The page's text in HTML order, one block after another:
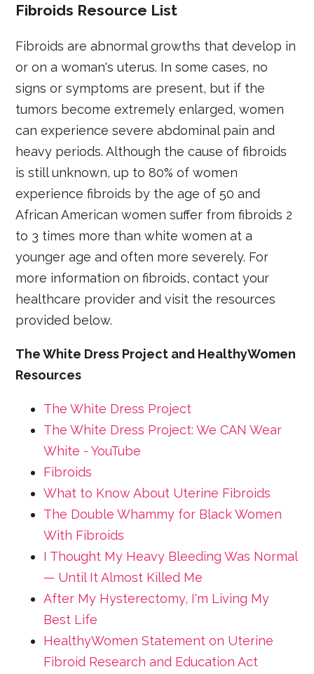
Fibroids Resource List
Fibroids are abnormal growths that develop in
or on a woman's uterus. In some cases, no
signs or symptoms are present, but if the
tumors become extremely enlarged, women
can experience severe abdominal pain and
heavy periods. Although the cause of fibroids
is still unknown, up to 80% of women
experience fibroids by the age of 50 and
African American women suffer from fibroids 2
to 3 times more than white women at a
younger age and often more severely. For
more information on fibroids, contact your
healthcare provider and visit the resources
provided below.
The White Dress Project and HealthyWomen
Resources
The White Dress Project
The White Dress Project: We CAN Wear
White - YouTube
Fibroids
What to Know About Uterine Fibroids
The Double Whammy for Black Women
With Fibroids
I Thought My Heavy Bleeding Was Normal
— Until It Almost Killed Me
After My Hysterectomy, I'm Living My
Best Life
HealthyWomen Statement on Uterine
Fibroid Research and Education Act